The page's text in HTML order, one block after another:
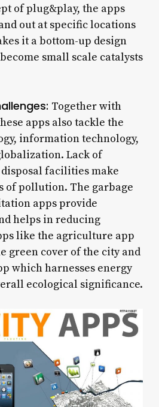
of plug&play, the apps
out at specific locations
it a bottom-up design
small scale catalysts
Together with
apps also tackle the
information technology,
Lack of
facilities make
of pollution. The garbage
apps provide
helps in reducing
like the agriculture app
green cover of the city and
which harnesses energy
ecological significance.